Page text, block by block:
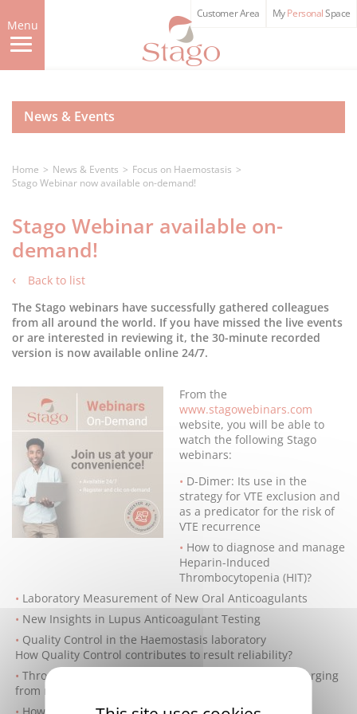
to
main
content
Menu
Customer Area MyPersonalSpace
News & Events
Home News & Events
Focus on Haemostasis
Stago Webinar now available on-demand!
Stago Webinar available on-
demand!
Back to list
The Stago webinars have successfully gathered colleagues
from all around the world. If you have missed the live events
or are interested in reviewing it, the 30-minute recorded
version is now available online 24/7.
From the
www.stagowebinars.com
website, you will be able to
watch the following Stago
webinars:
D-Dimer: Its use in the
strategy for VTE exclusion and
as a predicator for the risk of
VTE recurrence
How to diagnose and manage
Heparin-Induced
Thrombocytopenia (HIT)?
Laboratory Measurement of New Oral Anticoagulants
New Insights in Lupus Anticoagulant Testing
Quality Control in the Haemostasis laboratory
How Quality Control contributes to result reliability?
Thrombin Generation: a universal laboratory tool emerging
from research to clinical practice.